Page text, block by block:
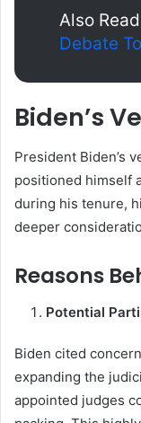
Also Read
Debate
Biden’s
President Biden’s
positioned himself
during his tenure,
deeper
Reasons
Potential
Biden cited
expanding the
appointed judges